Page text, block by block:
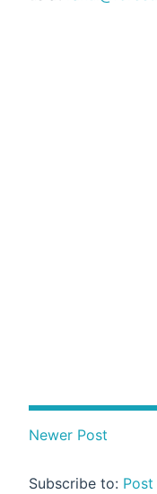
Newer Post
Subscribe to: